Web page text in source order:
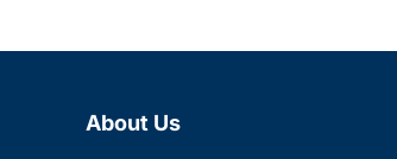
About Us